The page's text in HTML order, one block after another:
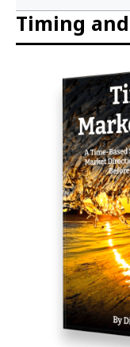
Timing